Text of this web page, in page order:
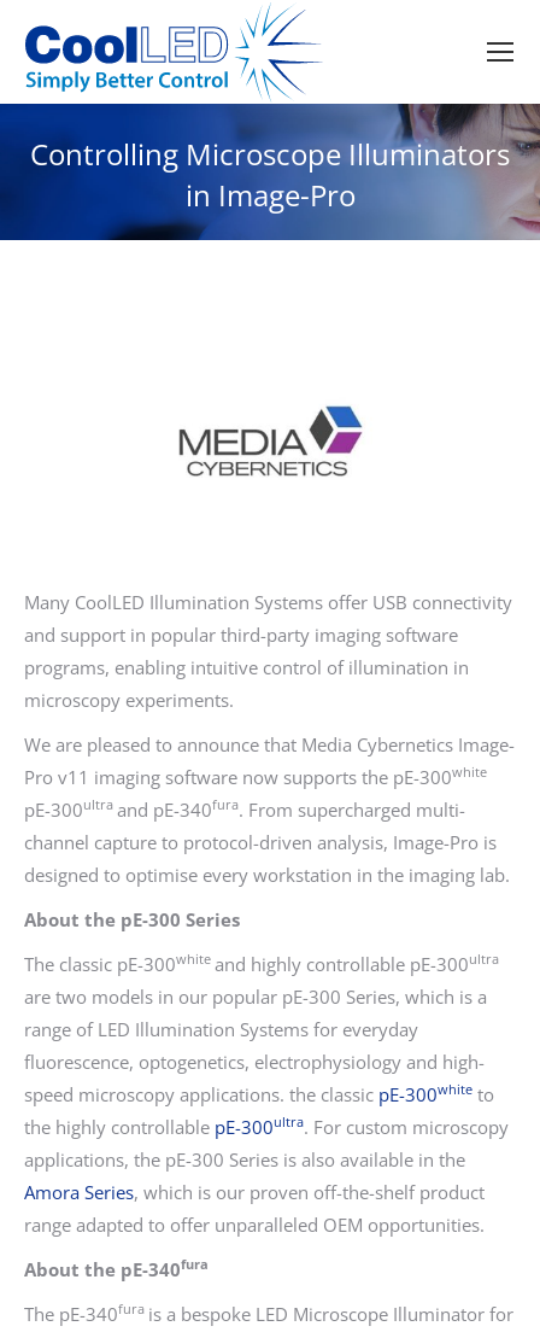
Controlling Microscope Illuminators
in Image-Pro
Many CoolLED Illumination Systems offer USB connectivity
and support in popular third-party imaging software
programs, enabling intuitive control of illumination in
microscopy experiments.
We are pleased to announce that Media Cybernetics Image-
Pro v11 imaging software now supports the pE-300white
pE-300ultra and pE-340fura. From supercharged multi-
channel capture to protocol-driven analysis, Image-Pro is
designed to optimise every workstation in the imaging lab.
About the pE-300 Series
The classic pE-300white and highly controllable pE-300ultra
are two models in our popular pE-300 Series, which is a
range of LED Illumination Systems for everyday
fluorescence, optogenetics, electrophysiology and high-
speed microscopy applications. the classic pE-300white to
the highly controllable pE-300ultra. For custom microscopy
applications, the pE-300 Series is also available in the
Amora Series, which is our proven off-the-shelf product
range adapted to offer unparalleled OEM opportunities.
About the pE-340fura
The pE-340fura is a bespoke LED Microscope Illuminator for